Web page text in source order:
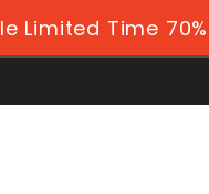
Limited Time